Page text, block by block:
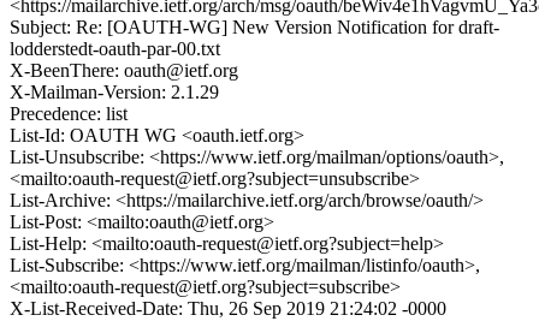
<https://mailarchive.ietf.org/arch/msg/oauth/
Subject: Re: [OAUTH-WG] New Version Notification for draft-
lodderstedt-oauth-par-00.txt
X-BeenThere: oauth@ietf.org
X-Mailman-Version: 2.1.29
Precedence: list
List-Id: OAUTH WG <oauth.ietf.org>
List-Unsubscribe: <https://www.ietf.org/mailman/options/oauth>,
<mailto:oauth-request@ietf.org?subject=unsubscribe>
List-Archive: <https://mailarchive.ietf.org/arch/browse/oauth/>
List-Post: <mailto:oauth@ietf.org>
List-Help: <mailto:oauth-request@ietf.org?subject=help>
List-Subscribe: <https://www.ietf.org/mailman/listinfo/oauth>,
<mailto:oauth-request@ietf.org?subject=subscribe>
X-List-Received-Date: Thu, 26 Sep 2019 21:24:02 -0000